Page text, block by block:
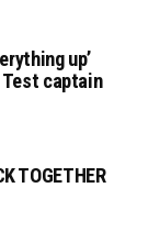
up’
Test captain
TOGETHER